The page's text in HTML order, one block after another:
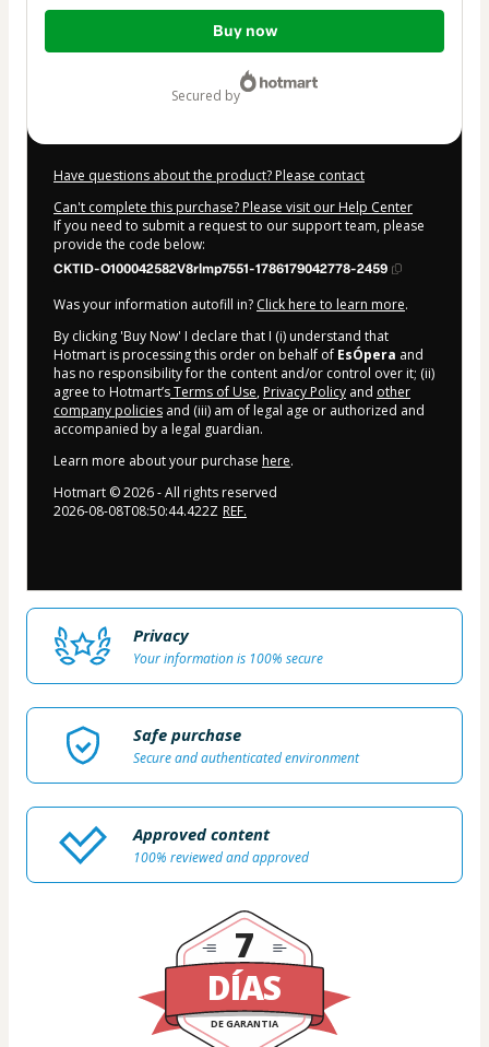
Total
Buy now
secured by
Have questions about the product? Please contact
Can't complete this purchase? Please visit our Help Center
If you need to submit a request to our support team, please
provide the code below:
CKTID-O100042582V8rlmp7551-1786179042778-2459
Was your information autofill in? Click here to learn more.
By clicking 'Buy Now' I declare that I (i) understand that
Hotmart is processing this order on behalf of EsÓpera and
has no responsibility for the content and/or control over it; (ii)
agree to Hotmart’sTerms of Use, Privacy Policy and other
company policies and (iii) am of legal age or authorized and
accompanied by a legal guardian.
Learn more about your purchase here.
Hotmart ©2026- All rights reserved
2026-08-08T08:50:44.422Z REF.
Privacy
Your information is 100% secure
Safe purchase
Secure and authenticated environment
Approved content
100% reviewed and approved
DÍAS
DE GARANTIA
7